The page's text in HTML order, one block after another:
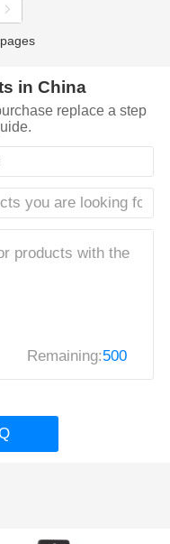
in China
replace a step
Remaining:500